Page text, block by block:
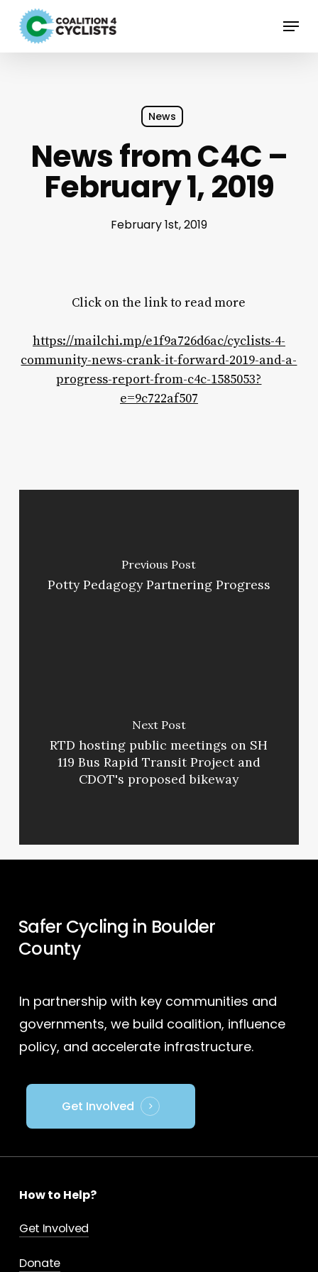
Menu
News
News from C4C –
February 1, 2019
February 1st, 2019
Click on the link to read more
https://mailchi.mp/e1f9a726d6ac/cyclists-4-
community-news-crank-it-forward-2019-and-a-
progress-report-from-c4c-1585053?
e=9c722af507
Previous Post
Potty Pedagogy Partnering Progress
Next Post
RTD hosting public meetings on SH
119 Bus Rapid Transit Project and
CDOT's proposed bikeway
Safer Cycling in Boulder
County
In partnership with key communities and
governments, we build coalition, influence
policy, and accelerate infrastructure.
Get Involved
How to Help?
Get Involved
Donate